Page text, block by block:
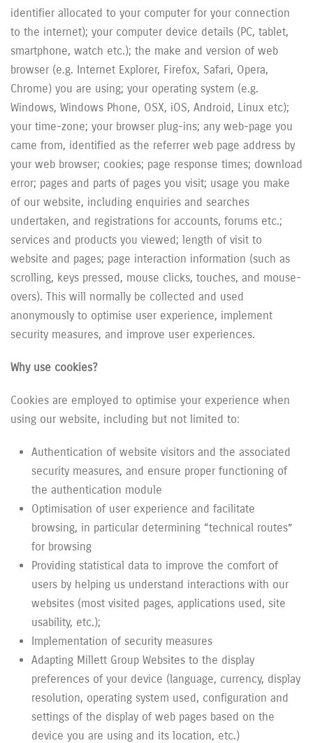
identifier allocated to your computer for your connection
to the internet); your computer device details (PC, tablet,
smartphone, watch etc.); the make and version of web
browser (e.g. Internet Explorer, Firefox, Safari, Opera,
Chrome) you are using; your operating system (e.g.
Windows, Windows Phone, OSX, iOS, Android, Linux etc);
your time-zone; your browser plug-ins; any web-page you
came from, identified as the referrer web page address by
your web browser; cookies; page response times; download
error; pages and parts of pages you visit; usage you make
of our website, including enquiries and searches
undertaken, and registrations for accounts, forums etc.;
services and products you viewed; length of visit to
website and pages; page interaction information (such as
scrolling, keys pressed, mouse clicks, touches, and mouse-
overs). This will normally be collected and used
anonymously to optimise user experience, implement
security measures, and improve user experiences.
Why use cookies?
Cookies are employed to optimise your experience when
using our website, including but not limited to:
Authentication of website visitors and the associated
security measures, and ensure proper functioning of
the authentication module
Optimisation of user experience and facilitate
browsing, in particular determining “technical routes”
for browsing
Providing statistical data to improve the comfort of
users by helping us understand interactions with our
websites (most visited pages, applications used, site
usability, etc.);
Implementation of security measures
Adapting Millett Group Websites to the display
preferences of your device (language, currency, display
resolution, operating system used, configuration and
settings of the display of web pages based on the
device you are using and its location, etc.)